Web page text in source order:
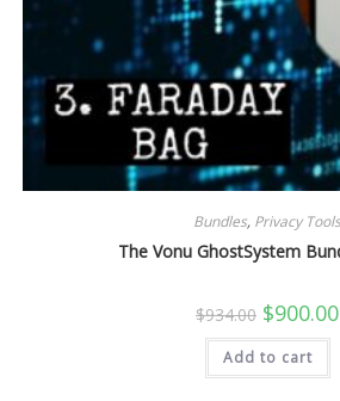
Bundles, Privacy Tools
The Vonu GhostSystem
$934.00 Original
price
was:
$934.00.
$900.00
Add to cart